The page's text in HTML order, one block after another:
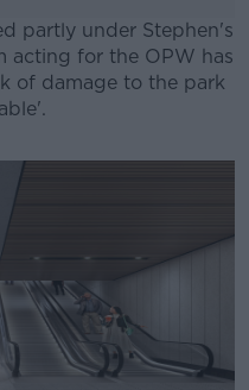
partly under Stephen's
acting for the OPW has
of damage to the park